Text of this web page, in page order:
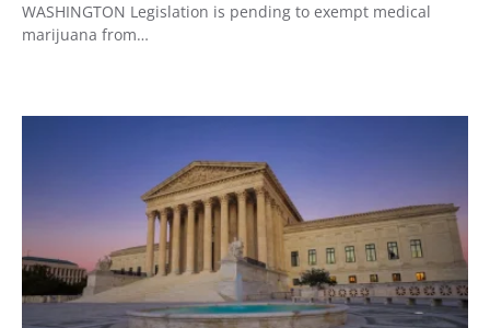
WASHINGTON Legislation is pending to exempt medical
marijuana from…